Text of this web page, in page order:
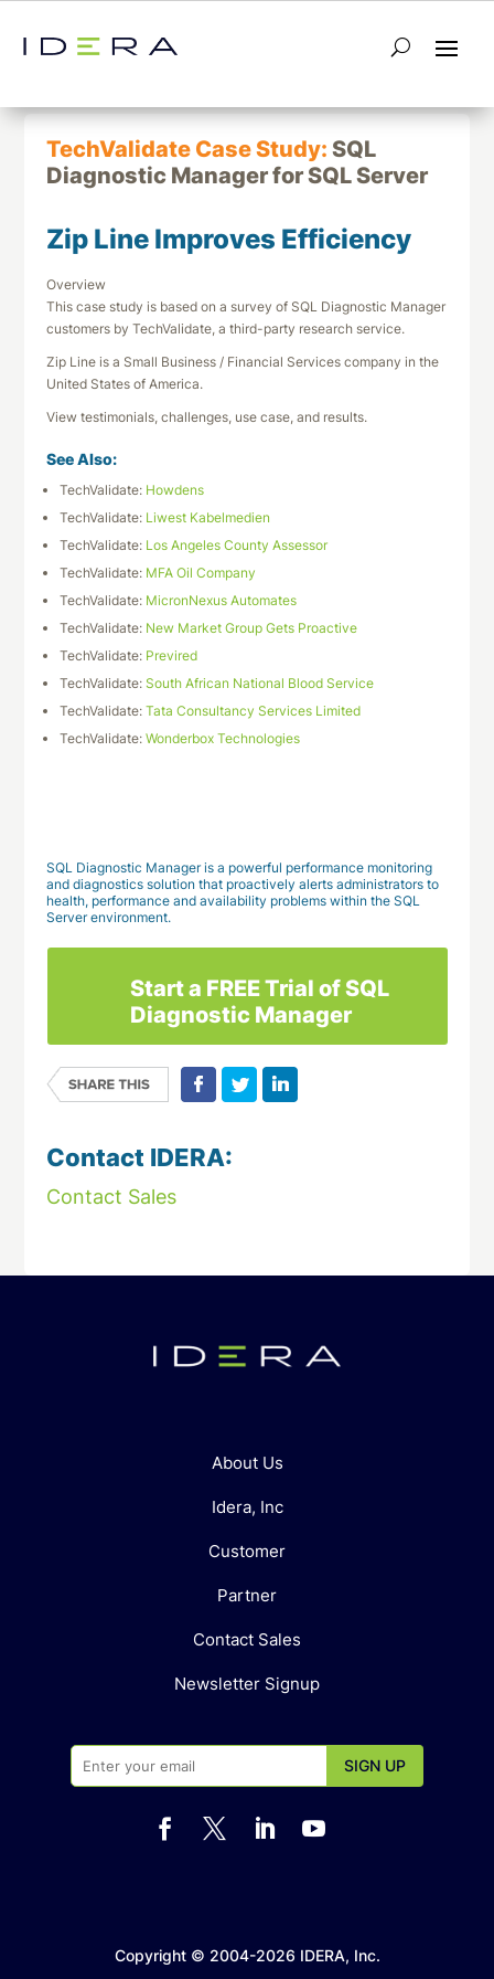
← Return to List Next TechValidate →
TechValidate Case Study:SQL
Diagnostic Manager for SQL Server
Zip Line Improves Efficiency
Overview
This case study is based on a survey of SQL Diagnostic Manager
customers by TechValidate, a third-party research service.
Zip Line is a Small Business / Financial Services company in the
United States of America.
View testimonials, challenges, use case, and results.
See Also:
TechValidate: Howdens
TechValidate: Liwest Kabelmedien
TechValidate: Los Angeles County Assessor
TechValidate: MFA Oil Company
TechValidate: MicronNexus Automates
TechValidate: New Market Group Gets Proactive
TechValidate: Previred
TechValidate:South African National Blood Service
TechValidate:Tata Consultancy Services Limited
TechValidate:Wonderbox Technologies
SQL Diagnostic Manager is a powerful performance monitoring
and diagnostics solution that proactively alerts administrators to
health, performance and availability problems within the SQL
Server environment.
Start a FREE Trial of SQL
Diagnostic Manager
Contact IDERA:
Contact Sales
About Us
Idera, Inc
Customer
Partner
Contact Sales
Newsletter Signup
   
Copyright © 2004-2026 IDERA, Inc.